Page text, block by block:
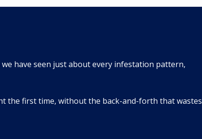
have seen just about every infestation pattern,
the first time, without the back-and-forth that wastes